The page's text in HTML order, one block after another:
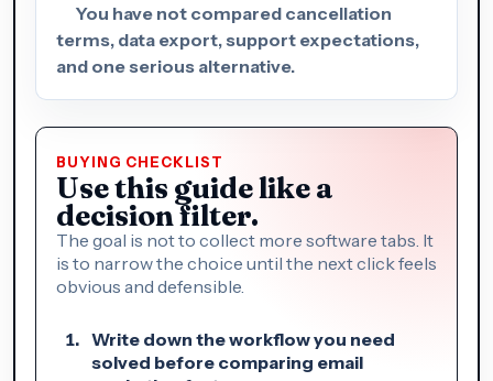
You have not compared cancellation
terms, data export, support expectations,
and one serious alternative.
BUYING CHECKLIST
Use this guide like a
decision filter.
The goal is not to collect more software tabs. It
is to narrow the choice until the next click feels
obvious and defensible.
Write down the workflow you need
solved before comparing email